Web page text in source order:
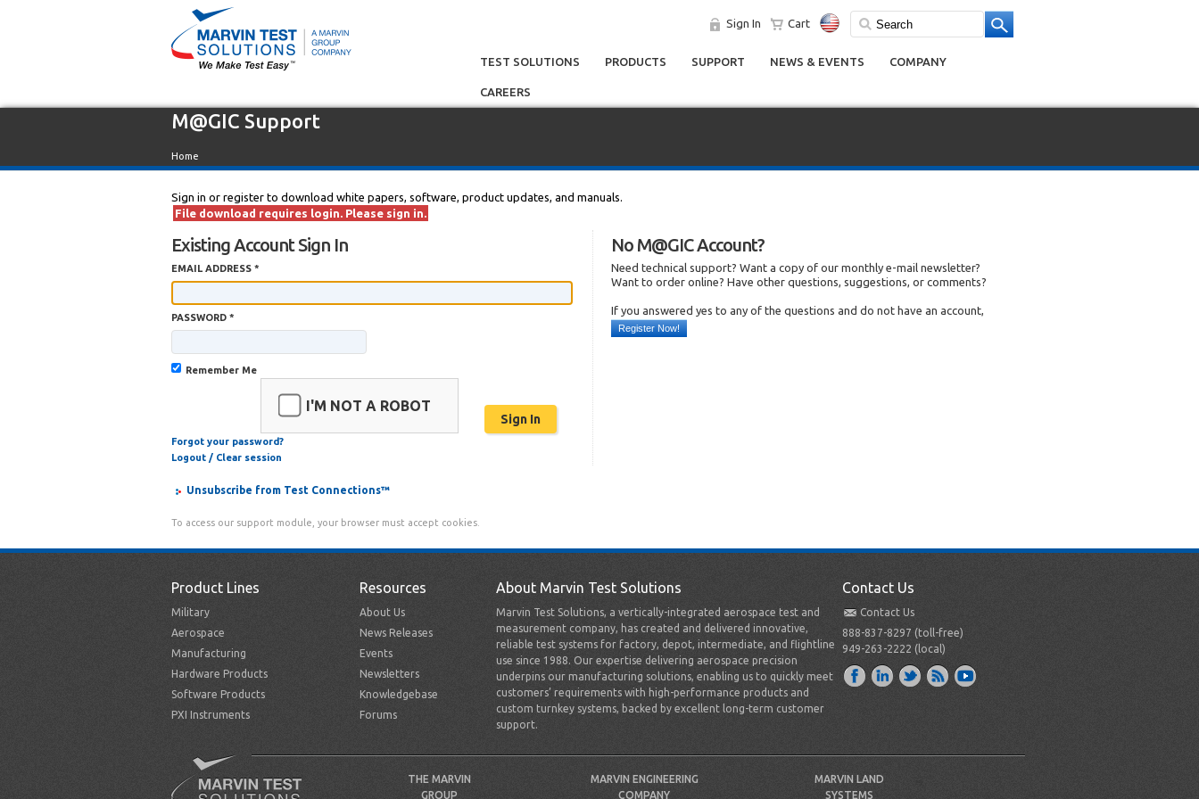
Sign In Cart
TEST SOLUTIONS PRODUCTS SUPPORT NEWS & EVENTS COMPANY
CAREERS
M@GIC Support
Home
Sign in or register to download white papers, software, product updates, and manuals.
File download requires login. Please sign in.
Existing Account Sign In
EMAIL ADDRESS *
PASSWORD *
Remember Me
I'M NOT A ROBOT
Forgot your password?
Logout / Clear session
No M@GIC Account?
Need technical support? Want a copy of our monthly e-mail newsletter?
Want to order online? Have other questions, suggestions, or comments?
If you answered yes to any of the questions and do not have an account,
Register Now!
Unsubscribe from Test Connections™
To access our support module, your browser must accept cookies.
Product Lines
Military
Aerospace
Manufacturing
Hardware Products
Software Products
PXI Instruments
Resources
About Us
News Releases
Events
Newsletters
Knowledgebase
Forums
About Marvin Test Solutions
Marvin Test Solutions, a vertically-integrated aerospace test and
measurement company, has created and delivered innovative,
reliable test systems for factory, depot, intermediate, and flightline
use since 1988. Our expertise delivering aerospace precision
underpins our manufacturing solutions, enabling us to quickly meet
customers’ requirements with high-performance products and
custom turnkey systems, backed by excellent long-term customer
support.
Contact Us
Contact Us
888-837-8297 (toll-free)
949-263-2222 (local)
THE MARVIN
GROUP
MARVIN ENGINEERING
COMPANY
MARVIN LAND
SYSTEMS